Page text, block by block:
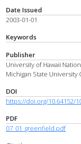
Date Issued
2003-01-01
Keywords
Publisher
University of Hawaii
Michigan State University
DOI
https://doi.org/10.64152/
PDF
07_01_greenfield.pdf